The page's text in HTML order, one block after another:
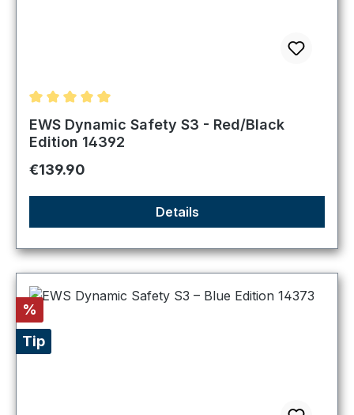
Average rating of 5 out of 5 stars
EWS Dynamic Safety S3 - Red/Black
Edition 14392
Regular price:
€139.90
Details
Discount
%
Tip